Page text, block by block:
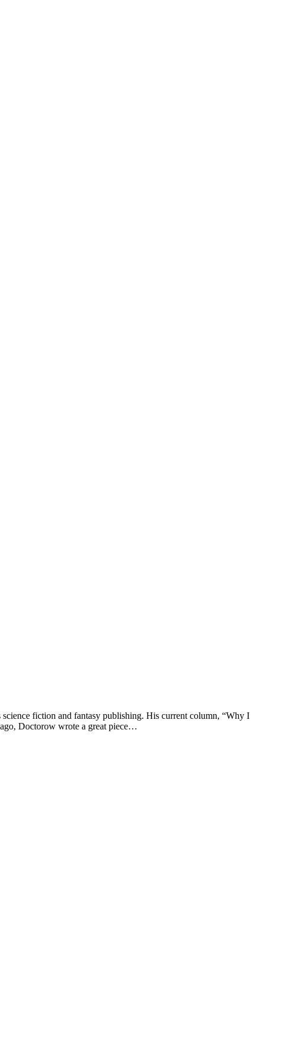
fiction and fantasy publishing. His current column, “Why I
Doctorow wrote a great piece…